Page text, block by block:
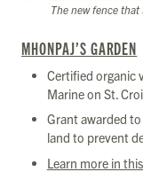
The new fence that
MHONPAJ’S GARDEN
Certified organic
Marine on St.
Grant awarded
land to prevent
Learn more in